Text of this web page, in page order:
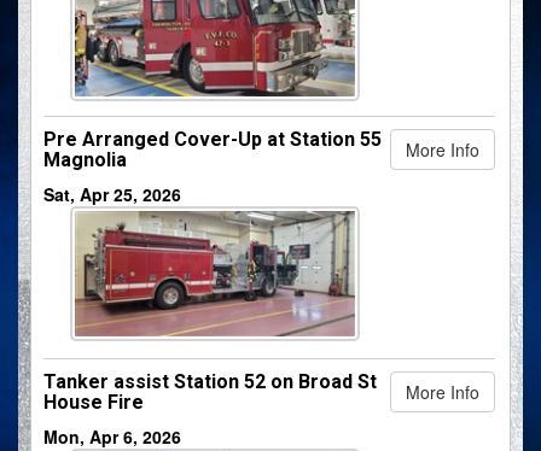
More Info
Pre Arranged Cover-Up at Station 55
Magnolia
Sat, Apr 25, 2026
More Info
Tanker assist Station 52 on Broad St
House Fire
Mon, Apr 6, 2026